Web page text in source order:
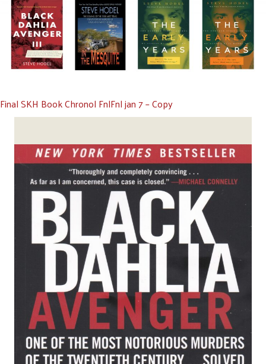
Final SKH Book Chronol FnlFnl jan 7 – Copy